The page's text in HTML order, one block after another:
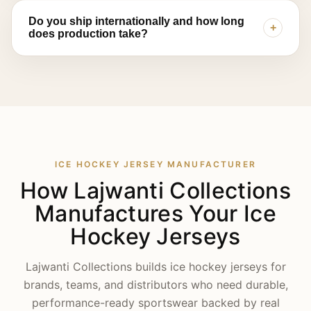
confirm suitability.
Collections offers private label and OEM support —
including custom logos, woven labels, tags, and
Do you ship internationally and how long
does production take?
+
sample is approved.
ICE HOCKEY JERSEY MANUFACTURER
How Lajwanti Collections
Manufactures Your Ice
Hockey Jerseys
Lajwanti Collections builds ice hockey jerseys for
brands, teams, and distributors who need durable,
performance-ready sportswear backed by real